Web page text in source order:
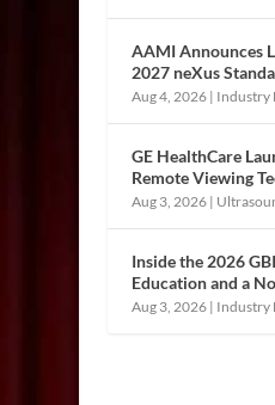
AAMI Announces
2027 neXus
Aug 4, 2026 | Industry
GE HealthCare
Remote Viewing
Aug 3, 2026 |
Inside the 2026
Education and a
Aug 3, 2026 | Industry